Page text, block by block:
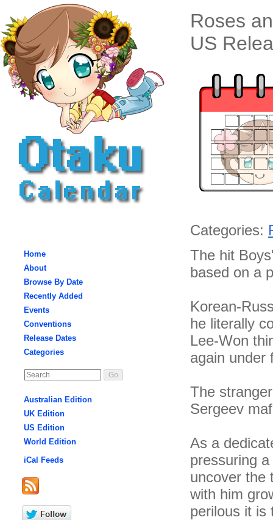
Home
About
Browse By Date
Recently Added
Events
Conventions
Release Dates
Categories
Australian Edition
UK Edition
US Edition
World Edition
iCal Feeds
Roses
US
Categories:
The hit
based on a
Korean-
he literally
Lee-Won
again under
The
Sergeev
As a
pressuring
uncover the
with him
perilous it is